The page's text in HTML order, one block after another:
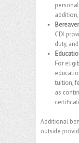
CDI
duty,
For
tuition,
as
Additional
outside